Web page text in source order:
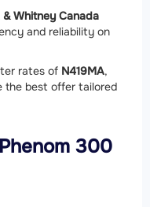
Whitney Canada
and reliability on
rates of N419MA,
the best offer tailored
300